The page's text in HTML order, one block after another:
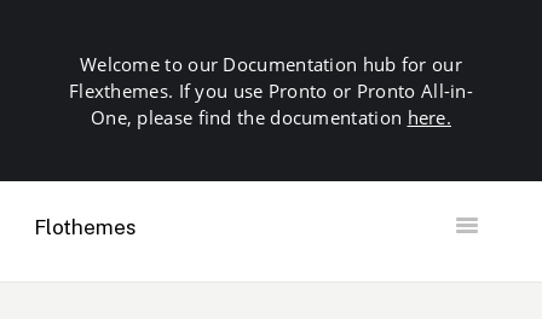
Welcome to our Documentation hub for our
Flexthemes. If you use Pronto or Pronto All-in-
One, please find the documentation here.
Flothemes
Toggle
Getting Started